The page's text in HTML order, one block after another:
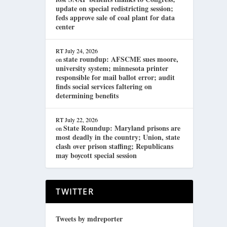
update on special redistricting session;
feds approve sale of coal plant for data
center
RT July 24, 2026
onstate roundup: AFSCME sues moore,
university system; minnesota printer
responsible for mail ballot error; audit
finds social services faltering on
determining benefits
RT July 22, 2026
onState Roundup: Maryland prisons are
most deadly in the country; Union, state
clash over prison staffing; Republicans
may boycott special session
TWITTER
Tweets by mdreporter